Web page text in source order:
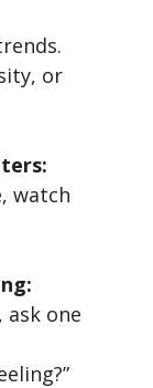
or
watch
one